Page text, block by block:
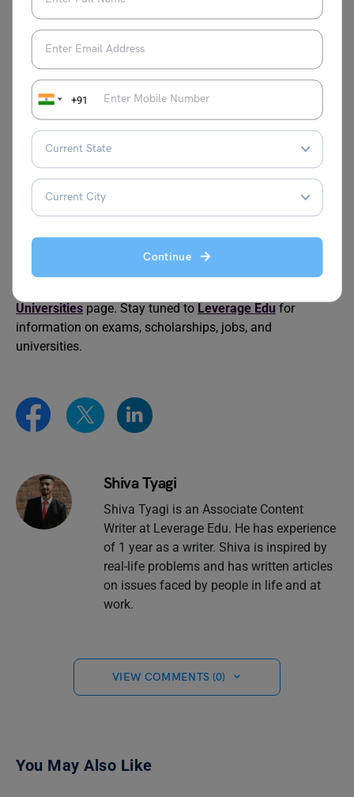
+91
Continue
How many campuses does BITS Pilani have?
As of 2023, there are a total of 4 BITS Pilani campuses,
one in UAE; Dubai and three in India; Goa, Pilani and
Hyderabad. All these campuses are known for their
quality education and world-class features in both
academic and non-academic activities.
Is BITS Pilani more expensive than IIT?
The tuition fee at BITS Pilani is much higher than the fees
at IIT, as BITS is a private institution. Even though the fees
are higher at BITS, there is an advantage offered to
engineering and technology courses.
Universities page. Stay tuned to Leverage Edu for
information on exams, scholarships, jobs, and
universities.
Shiva Tyagi
Shiva Tyagi is an Associate Content
Writer at Leverage Edu. He has experience
of 1 year as a writer. Shiva is inspired by
real-life problems and has written articles
on issues faced by people in life and at
work.
VIEW COMMENTS (0)
You May Also Like